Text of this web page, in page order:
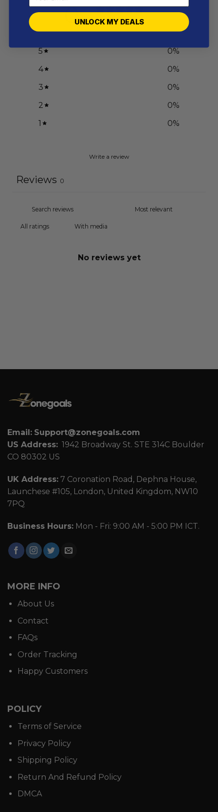
0 / 50 reviews
5 0%
4
0%
3
0%
2
0%
1
0%
Write a review
Reviews 0
With media
No reviews yet
Email: Support@zonegoals.com
US Address: 1942 Broadway St. STE 314C Boulder
CO 80302 US
UK Address: 7 Coronation Road, Dephna House,
Launchese #105, London, United Kingdom, NW10
7PQ
Business Hours: Mon - Fri: 9:00 AM - 5:00 PM ICT.
MORE INFO
About Us
Contact
FAQs
Order Tracking
Happy Customers
POLICY
Terms of Service
Privacy Policy
Shipping Policy
Return And Refund Policy
DMCA
UNLOCK MY DEALS